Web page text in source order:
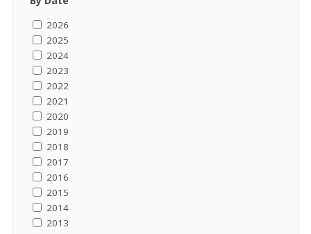
2026
2025
2024
2023
2022
2021
2020
2019
2018
2017
2016
2015
2014
2013